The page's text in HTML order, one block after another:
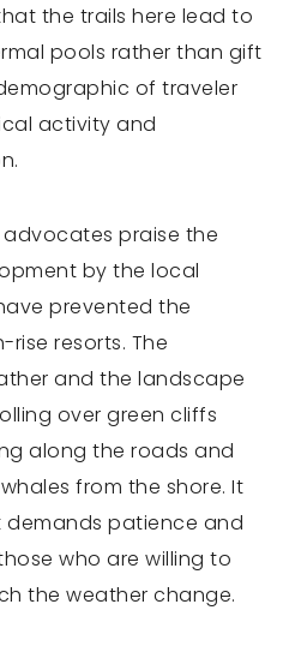
the trails here lead to
pools rather than gift
of traveler
activity and
praise the
by the local
prevented the
resorts. The
and the landscape
over green cliffs
along the roads and
from the shore. It
patience and
who are willing to
the weather change.